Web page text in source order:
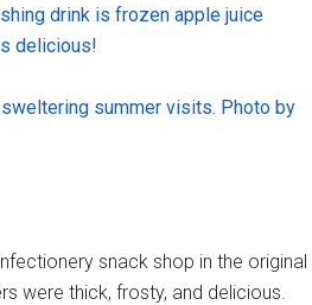
drink is frozen apple juice
delicious!
summer visits. Photo by
snack shop in the original
were thick, frosty, and delicious.